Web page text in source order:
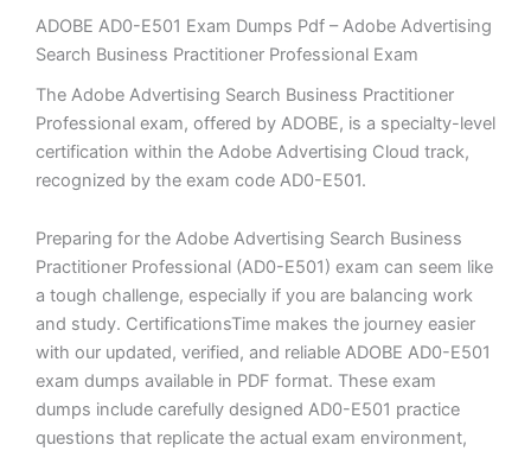
ADOBE AD0-E501 Exam Dumps Pdf – Adobe Advertising
Search Business Practitioner Professional Exam
The Adobe Advertising Search Business Practitioner
Professional exam, offered by ADOBE, is a specialty-level
certification within the Adobe Advertising Cloud track,
recognized by the exam code AD0-E501.
Preparing for the Adobe Advertising Search Business
Practitioner Professional (AD0-E501) exam can seem like
a tough challenge, especially if you are balancing work
and study. CertificationsTime makes the journey easier
with our updated, verified, and reliable ADOBE AD0-E501
exam dumps available in PDF format. These exam
dumps include carefully designed AD0-E501 practice
questions that replicate the actual exam environment,